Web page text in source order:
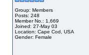
Group: Members
Posts: 248
Member No.: 1,669
Joined: 27-May 03
Location: Cape Cod, USA
Gender: Female